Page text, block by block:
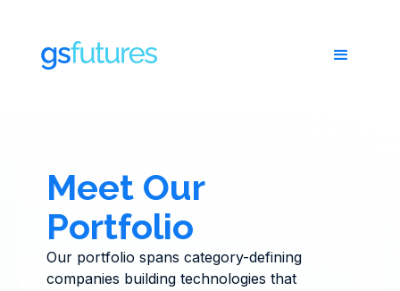
Meet Our
Portfolio
Our portfolio spans category-defining
companies building technologies that